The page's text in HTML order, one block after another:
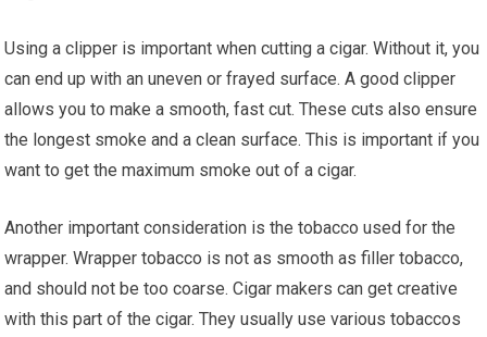
Using a clipper is important when cutting a cigar. Without it, you
can end up with an uneven or frayed surface. A good clipper
allows you to make a smooth, fast cut. These cuts also ensure
the longest smoke and a clean surface. This is important if you
want to get the maximum smoke out of a cigar.
Another important consideration is the tobacco used for the
wrapper. Wrapper tobacco is not as smooth as filler tobacco,
and should not be too coarse. Cigar makers can get creative
with this part of the cigar. They usually use various tobaccos